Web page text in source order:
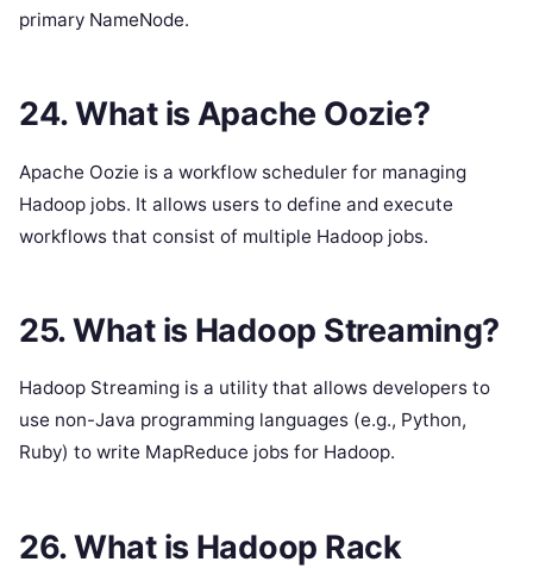
primary NameNode.
24. What is Apache Oozie?
Apache Oozie is a workflow scheduler for managing
Hadoop jobs. It allows users to define and execute
workflows that consist of multiple Hadoop jobs.
25. What is Hadoop Streaming?
Hadoop Streaming is a utility that allows developers to
use non-Java programming languages (e.g., Python,
Ruby) to write MapReduce jobs for Hadoop.
26. What is Hadoop Rack